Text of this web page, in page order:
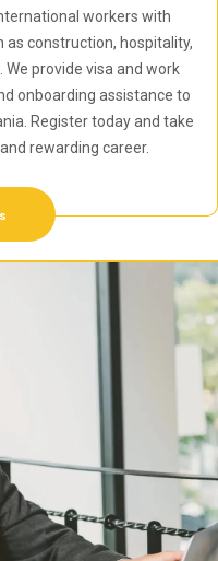
workers with
as construction, hospitality,
provide visa and work
onboarding assistance to
Register today and take
rewarding career.